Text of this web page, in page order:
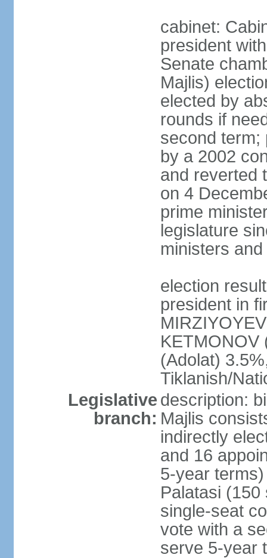
cabinet:
president
Senate
Majlis)
elected by
rounds if
second term;
by a 2002
and reverted
on 4
prime
legislature
ministers
election
president in
KETMONOV
(Adolat)
Tiklanish/
Legislative
branch:
description:
Majlis
indirectly
and 16
5-year
Palatasi
single-seat
vote with a
serve 5-year